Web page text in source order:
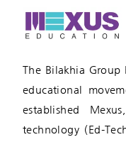
The Bilakhia
educational
established
technology (Ed-